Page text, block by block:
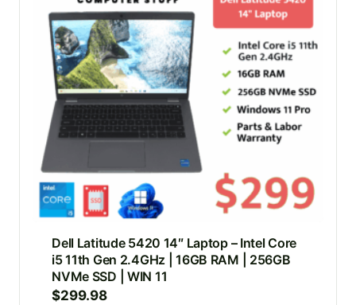
Dell Latitude 5420 14″ Laptop – Intel Core
i5 11th Gen 2.4GHz | 16GB RAM | 256GB
NVMe SSD | WIN 11
$299.98